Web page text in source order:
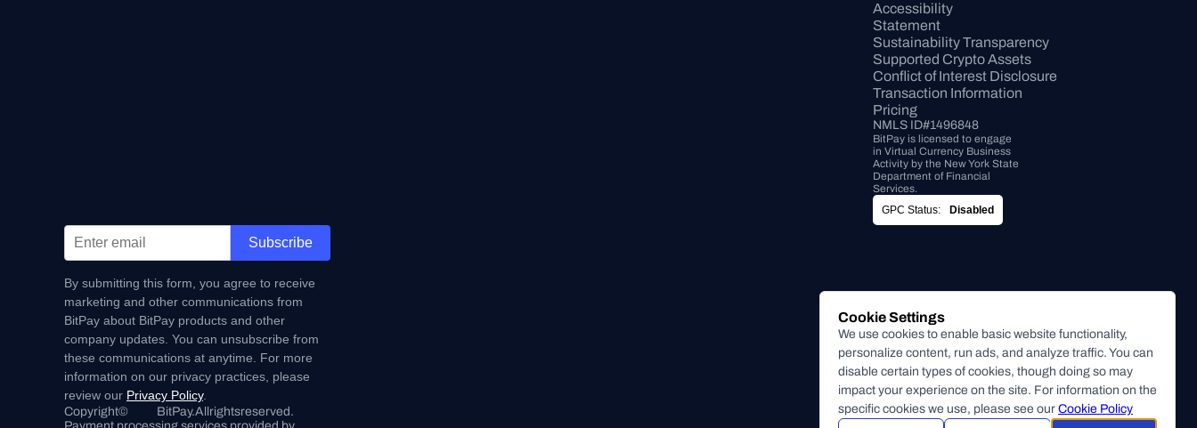
Accessibility
Statement
Sustainability Transparency
Supported Crypto Assets
Conflict of Interest Disclosure
Transaction Information
Pricing
NMLS ID#1496848
BitPay is licensed to engage
in Virtual Currency Business
Activity by the New York State
Department of Financial
Services.
GPC Status:
Disabled
Subscribe
By submitting this form, you agree to receive
marketing and other communications from
BitPay about BitPay products and other
company updates. You can unsubscribe from
these communications at anytime. For more
information on our privacy practices, please
review our Privacy Policy.
Copyright© BitPay.All rightsreserved.
Cookie Settings
We use cookies to enable basic website functionality,
personalize content, run ads, and analyze traffic. You can
disable certain types of cookies, though doing so may
impact your experience on the site. For information on the
specific cookies we use, please see our Cookie Policy